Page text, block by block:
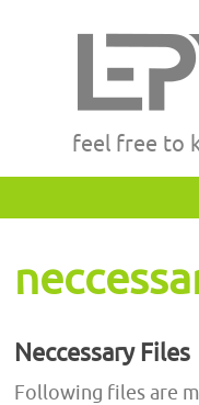
feel free to
Neccessary Files
Following files are